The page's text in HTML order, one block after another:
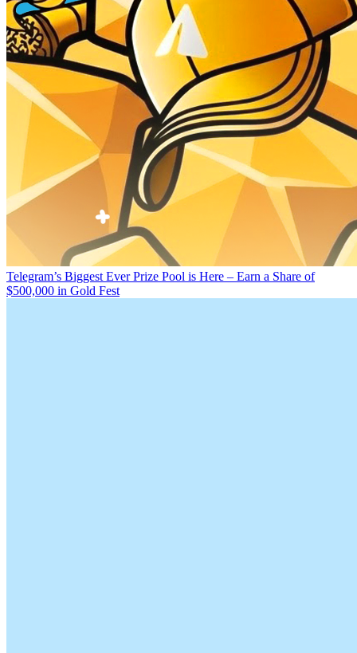
Telegram’s Biggest Ever Prize Pool is Here – Earn a Share of
$500,000 in Gold Fest